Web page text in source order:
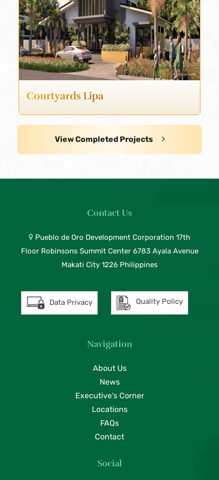
Courtyards Lipa
View Completed Projects
Contact Us
Pueblo de Oro Development Corporation 17th
Floor Robinsons Summit Center 6783 Ayala Avenue
Makati City 1226 Philippines
Data Privacy Quality Policy
Navigation
About Us
News
Executive's Corner
Locations
FAQs
Contact
Social